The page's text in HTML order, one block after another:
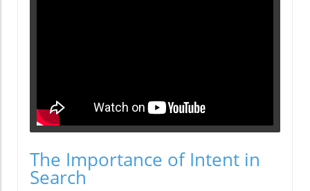
The Importance of Intent in
Search